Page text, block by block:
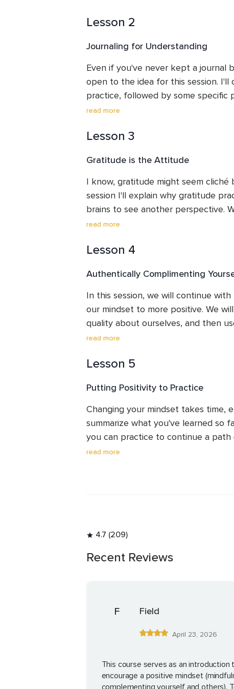
Lesson 2
Journaling for Understanding
Even if you've never kept a journal
open to the idea for this session. I'll
practice, followed by some specific
bit of time to either write or reflect
couple of days.
read more
Lesson 3
Gratitude is the Attitude
I know, gratitude might seem cliché
session I'll explain why gratitude
brains to see another perspective.
meditation and I'll give you
won't regret it.
read more
Lesson 4
Authentically Complimenting
In this session, we will continue
our mindset to more positive. We
quality about ourselves, and then
our interactions with others.
read more
Lesson 5
Putting Positivity to Practice
Changing your mindset takes time,
summarize what you've learned so
you can practice to continue a
for all your experiences, good and
read more
4.7 (209)
Recent Reviews
F Field
April 23, 2026
This course serves as an
encourage a positive mindset